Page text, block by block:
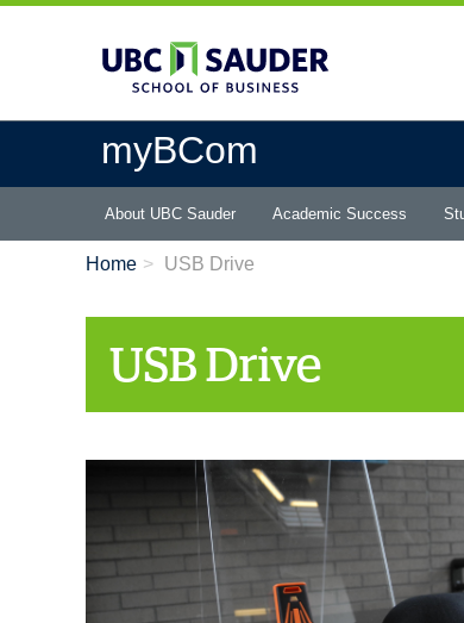
myBCom
Main
menu
About UBC Sauder Academic Success
Home USB Drive
USB Drive